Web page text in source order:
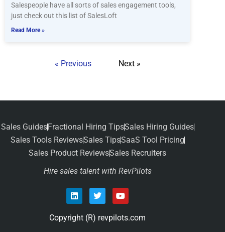
Salespeople have all sorts of sales engagement tools,
just check out this list of SalesLoft
Read More »
« Previous Next »
Sales GuidesFractional Hiring TipsSales Hiring Guides
Sales Tools ReviewsSales TipsSaaS Tool Pricing
Sales Product ReviewsSales Recruiters
Hire sales talent with RevPilots
Copyright (R) revpilots.com